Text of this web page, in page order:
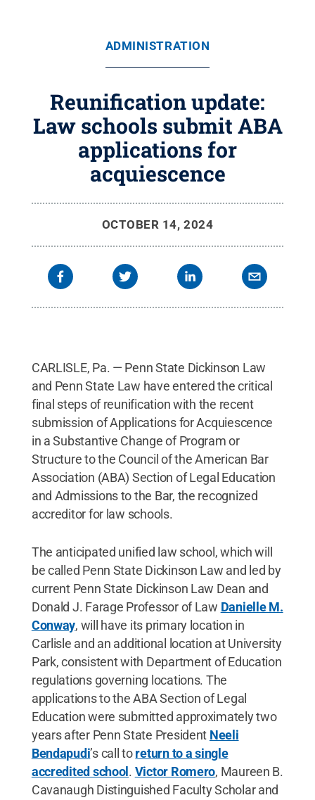
ADMINISTRATION
Reunification update:
Law schools submit ABA
applications for
acquiescence
OCTOBER 14, 2024
CARLISLE, Pa. — Penn State Dickinson Law
and Penn State Law have entered the critical
final steps of reunification with the recent
submission of Applications for Acquiescence
in a Substantive Change of Program or
Structure to the Council of the American Bar
Association (ABA) Section of Legal Education
and Admissions to the Bar, the recognized
accreditor for law schools.
The anticipated unified law school, which will
be called Penn State Dickinson Law and led by
current Penn State Dickinson Law Dean and
Donald J. Farage Professor of Law Danielle M.
Conway, will have its primary location in
Carlisle and an additional location at University
Park, consistent with Department of Education
regulations governing locations. The
applications to the ABA Section of Legal
Education were submitted approximately two
years after Penn State President Neeli
Bendapudi’s call toreturn to a single
accredited school . Victor Romero, Maureen B.
Cavanaugh Distinguished Faculty Scholar and